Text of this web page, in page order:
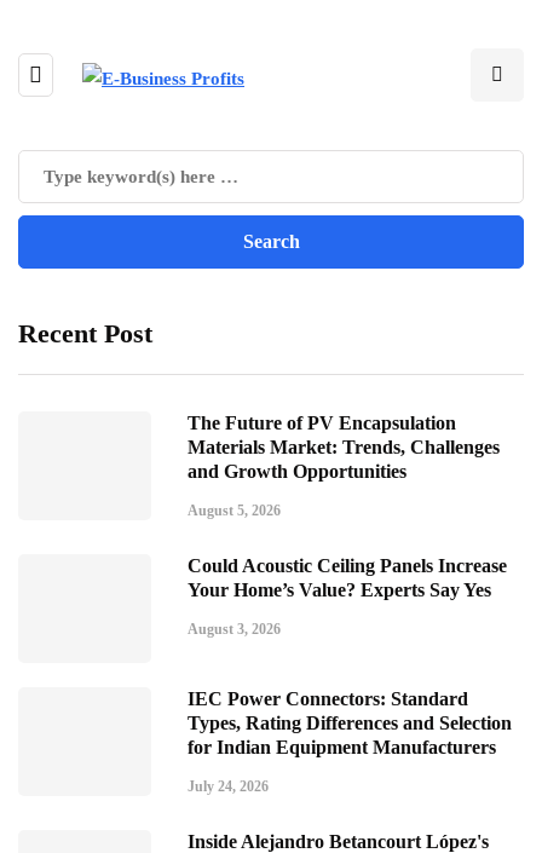
Recent Post
The Future of PV Encapsulation
Materials Market: Trends, Challenges
and Growth Opportunities
August 5, 2026
Could Acoustic Ceiling Panels Increase
Your Home’s Value? Experts Say Yes
August 3, 2026
IEC Power Connectors: Standard
Types, Rating Differences and Selection
for Indian Equipment Manufacturers
July 24, 2026
Inside Alejandro Betancourt López's